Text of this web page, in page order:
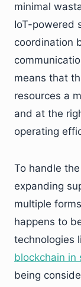
minimal
IoT-powered
coordination
means that
resources a
and at the
operating
To handle
expanding
multiple
happens to
technologies
blockchain in
being